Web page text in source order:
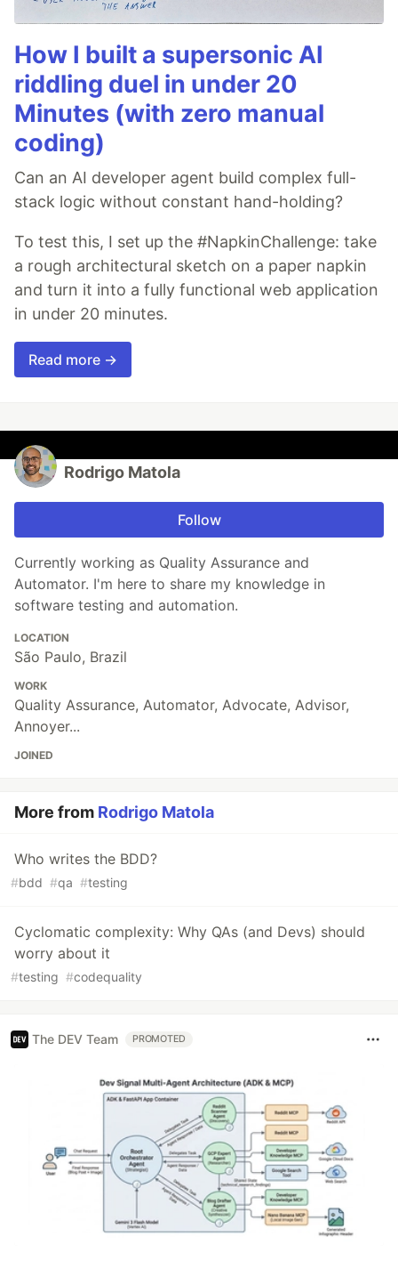
How I built a supersonic AI
riddling duel in under 20
Minutes (with zero manual
coding)
Can an AI developer agent build complex full-
stack logic without constant hand-holding?
To test this, I set up the #NapkinChallenge: take
a rough architectural sketch on a paper napkin
and turn it into a fully functional web application
in under 20 minutes.
Read more →
Rodrigo Matola
Follow
Currently working as Quality Assurance and
Automator. I'm here to share my knowledge in
software testing and automation.
LOCATION
São Paulo, Brazil
WORK
Quality Assurance, Automator, Advocate, Advisor,
Annoyer...
JOINED
More from Rodrigo Matola
Who writes the BDD?
#bdd #qa #testing
Cyclomatic complexity: Why QAs (and Devs) should
worry about it
#testing #codequality
The DEV Team PROMOTED